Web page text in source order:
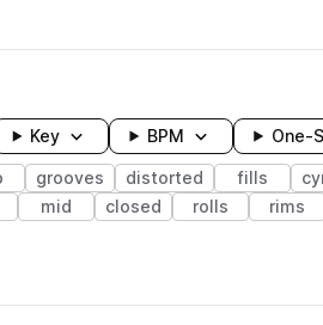
Key BPM One-
grooves distorted fills
mid closed rolls rims